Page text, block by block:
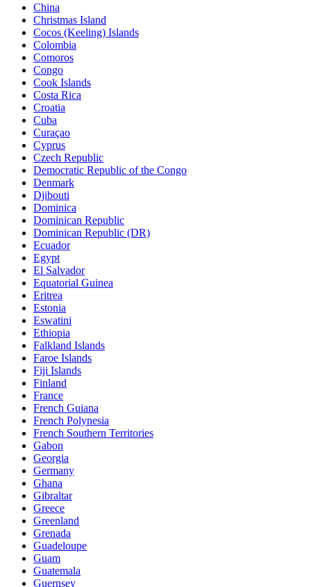
China
Christmas Island
Cocos (Keeling) Islands
Colombia
Comoros
Congo
Cook Islands
Costa Rica
Croatia
Cuba
Curaçao
Cyprus
Czech Republic
Democratic Republic of the Congo
Denmark
Djibouti
Dominica
Dominican Republic
Dominican Republic (DR)
Ecuador
Egypt
El Salvador
Equatorial Guinea
Eritrea
Estonia
Eswatini
Ethiopia
Falkland Islands
Faroe Islands
Fiji Islands
Finland
France
French Guiana
French Polynesia
French Southern Territories
Gabon
Georgia
Germany
Ghana
Gibraltar
Greece
Greenland
Grenada
Guadeloupe
Guam
Guatemala
Guernsey